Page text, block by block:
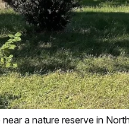
a nature reserve in